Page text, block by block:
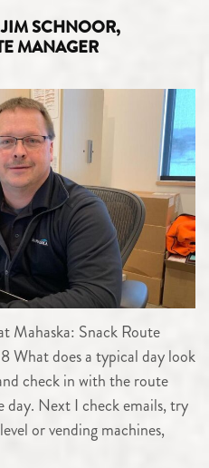
SCHNOOR,
MANAGER
Mahaska: Snack Route
What does a typical day look
check in with the route
day. Next I check emails, try
or vending machines,